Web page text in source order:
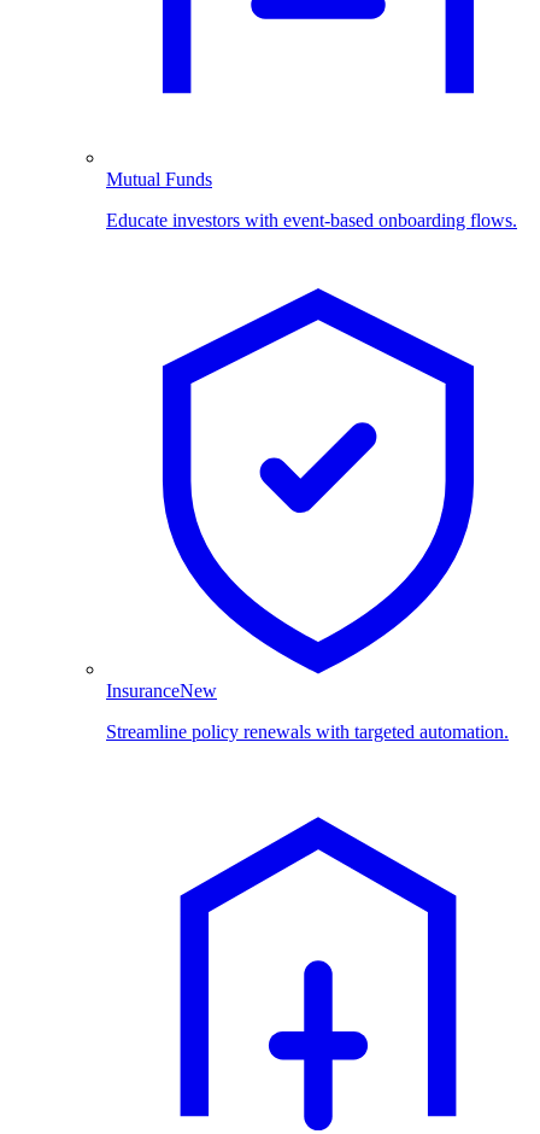
Mutual Funds
Educate investors with event-based onboarding flows.
InsuranceNew
Streamline policy renewals with targeted automation.